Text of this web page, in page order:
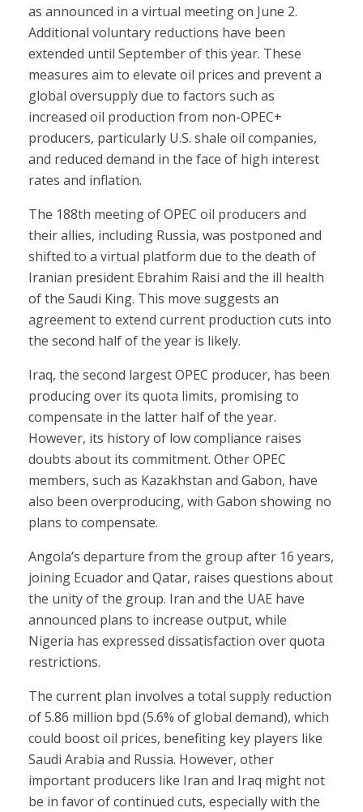
as announced in a virtual meeting on June 2.
Additional voluntary reductions have been
extended until September of this year. These
measures aim to elevate oil prices and prevent a
global oversupply due to factors such as
increased oil production from non-OPEC+
producers, particularly U.S. shale oil companies,
and reduced demand in the face of high interest
rates and inflation.
The 188th meeting of OPEC oil producers and
their allies, including Russia, was postponed and
shifted to a virtual platform due to the death of
Iranian president Ebrahim Raisi and the ill health
of the Saudi King. This move suggests an
agreement to extend current production cuts into
the second half of the year is likely.
Iraq, the second largest OPEC producer, has been
producing over its quota limits, promising to
compensate in the latter half of the year.
However, its history of low compliance raises
doubts about its commitment. Other OPEC
members, such as Kazakhstan and Gabon, have
also been overproducing, with Gabon showing no
plans to compensate.
Angola’s departure from the group after 16 years,
joining Ecuador and Qatar, raises questions about
the unity of the group. Iran and the UAE have
announced plans to increase output, while
Nigeria has expressed dissatisfaction over quota
restrictions.
The current plan involves a total supply reduction
of 5.86 million bpd (5.6% of global demand), which
could boost oil prices, benefiting key players like
Saudi Arabia and Russia. However, other
important producers like Iran and Iraq might not
be in favor of continued cuts, especially with the